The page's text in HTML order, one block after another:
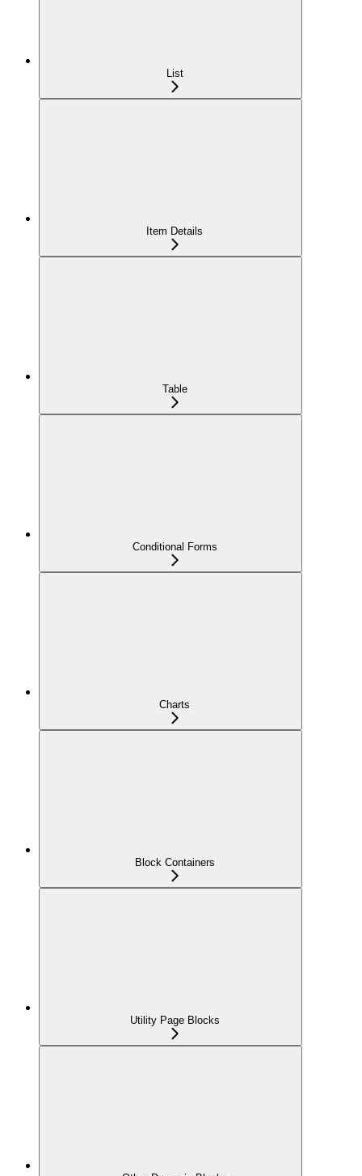
List
Item Details
Table
Conditional Forms
Charts
Block Containers
Utility Page Blocks